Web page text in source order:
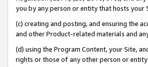
you by any person or entity that hosts your
(c) creating and posting, and ensuring the
and other Product-related materials and
(d) using the Program Content, your Site,
rights or those of any other person or